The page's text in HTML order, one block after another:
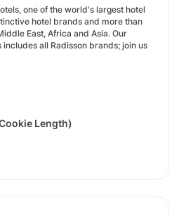
one of the world's largest hotel
hotel brands and more than
East, Africa and Asia. Our
all Radisson brands; join us
Length)